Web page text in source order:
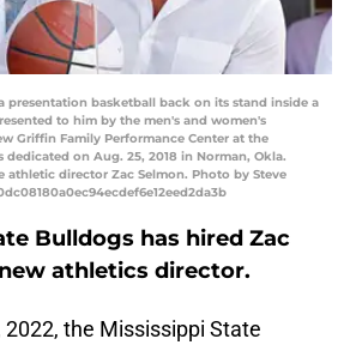
presentation basketball back on its stand inside a
to him by the men's and women's
Griffin Family Performance Center at the
on Aug. 25, 2018 in Norman, Okla.
athletic director Zac Selmon. Photo by Steve
Bulldogs has hired Zac
athletics director.
2022, the Mississippi State